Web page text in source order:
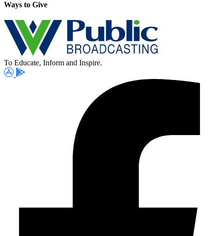
Ways to Give
To Educate, Inform and Inspire.